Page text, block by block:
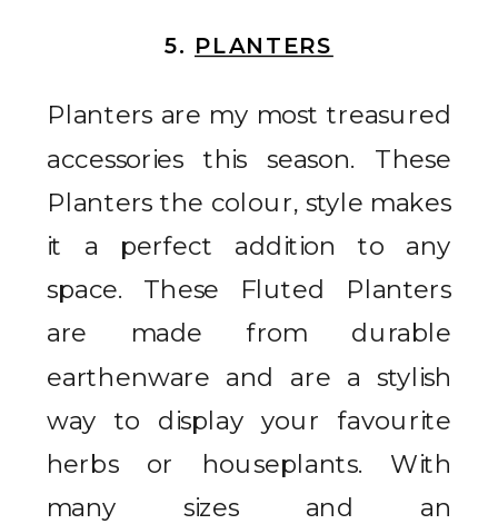
5. PLANTERS
Planters are my most treasured
accessories this season. These
Planters the colour, style makes
it a perfect addition to any
space. These Fluted Planters
are made from durable
earthenware and are a stylish
way to display your favourite
herbs or houseplants. With
many sizes and an